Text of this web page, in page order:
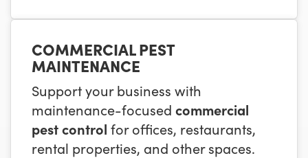
COMMERCIAL PEST
MAINTENANCE
Support your business with
maintenance-focused commercial
pest control for offices, restaurants,
rental properties, and other spaces.